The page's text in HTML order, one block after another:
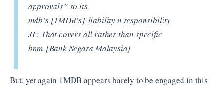
approvals” so its
mdb’s [1MDB’s]liability n responsibility
JL: That covers all rather than specific
bnm [Bank Negara Malaysia]
But, yet again 1MDB appears barely to be engaged in this